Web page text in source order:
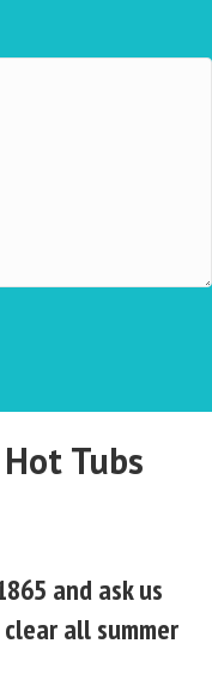
Tubs
and ask us
all summer